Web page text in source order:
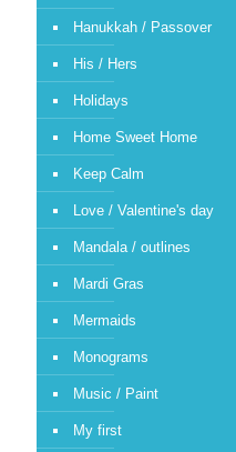
Hanukkah / Passover
His / Hers
Holidays
Home Sweet Home
Keep Calm
Love / Valentine's day
Mandala / outlines
Mardi Gras
Mermaids
Monograms
Music / Paint
My first